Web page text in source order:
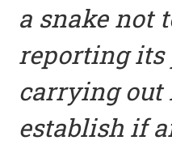
a snake not
reporting its
carrying out
establish if